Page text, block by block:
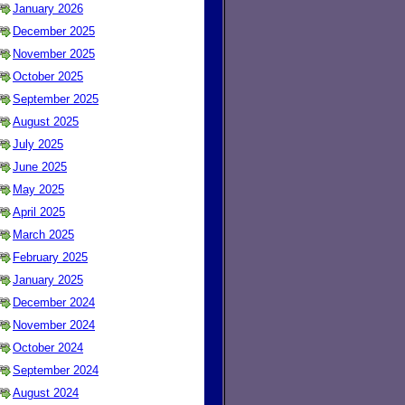
January 2026
December 2025
November 2025
October 2025
September 2025
August 2025
July 2025
June 2025
May 2025
April 2025
March 2025
February 2025
January 2025
December 2024
November 2024
October 2024
September 2024
August 2024